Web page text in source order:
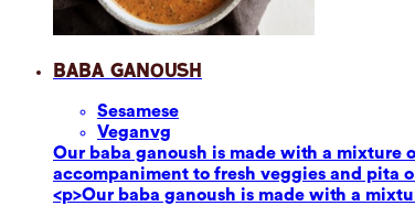
Baba Ganoush
Sesamese
Veganvg
Our baba ganoush is made with a
accompaniment to fresh veggies and pita
<p>Our baba ganoush is made with a